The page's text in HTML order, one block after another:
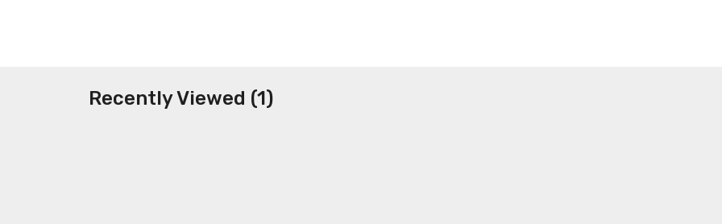
Recently Viewed (1)